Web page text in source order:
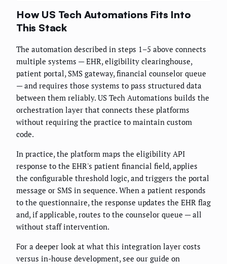
How US Tech Automations Fits Into
This Stack
The automation described in steps 1–5 above connects
multiple systems — EHR, eligibility clearinghouse,
patient portal, SMS gateway, financial counselor queue
— and requires those systems to pass structured data
between them reliably. US Tech Automations builds the
orchestration layer that connects these platforms
without requiring the practice to maintain custom
code.
In practice, the platform maps the eligibility API
response to the EHR's patient financial field, applies
the configurable threshold logic, and triggers the portal
message or SMS in sequence. When a patient responds
to the questionnaire, the response updates the EHR flag
and, if applicable, routes to the counselor queue — all
without staff intervention.
For a deeper look at what this integration layer costs
versus in-house development, see our guide on